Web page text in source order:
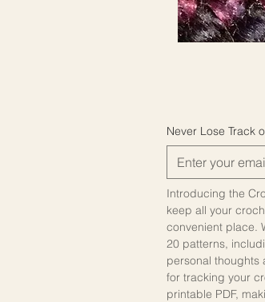
Never Lose Track
Introducing the
keep all your
convenient place.
20 patterns,
personal thoughts
for tracking your
printable PDF,